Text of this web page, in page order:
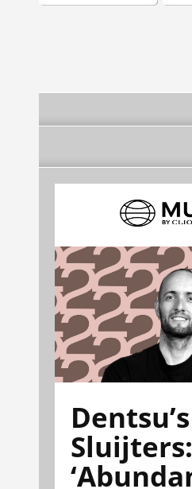
Sluijters: